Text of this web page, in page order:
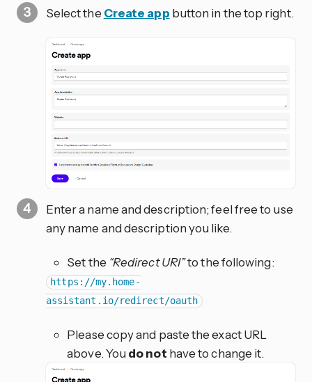
Select the Create app button in the top right.
Enter a name and description; feel free to use
any name and description you like.
Set the “Redirect URI”to the following:
https://my.home-
assistant.io/redirect/oauth
Please copy and paste the exact URL
above. You do not have to change it.